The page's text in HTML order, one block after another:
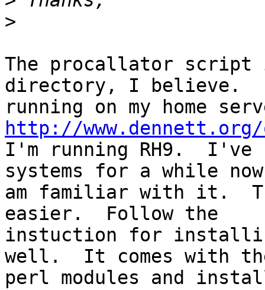
>
The procallator
directory, I
http://
I'm running RH9.  I've
systems for a while
am familiar with it.
easier.  Follow the
instuction for
well.  It comes with
perl modules and